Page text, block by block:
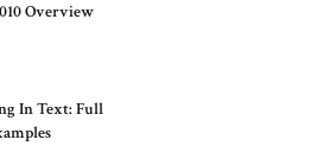
Overview
In Text: Full